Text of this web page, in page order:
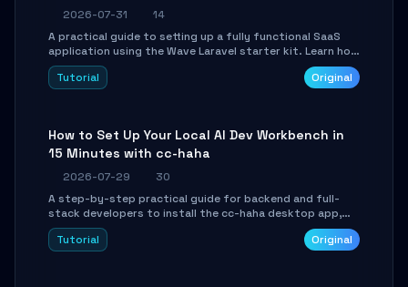
2026-07-31
14
A practical guide to setting up a fully functional SaaS
application using the Wave Laravel starter kit. Learn how
to configure the environment, add a custom dashboard,
and integrate Stripe for test payments in under 30
Tutorial Original
How to Set Up Your Local AI Dev Workbench in
15 Minutes with cc-haha
2026-07-29
30
A step-by-step practical guide for backend and full-
stack developers to install the cc-haha desktop app,
connect AI models, safely review AI-generated code
using isolated Git worktrees, and relay sessions to IM
Tutorial Original